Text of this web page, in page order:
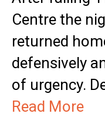
Centre the
returned
defensively
of urgency.
Read More